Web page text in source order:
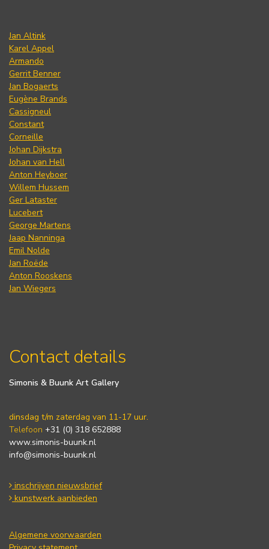
Jan Altink
Karel Appel
Armando
Gerrit Benner
Jan Bogaerts
Eugène Brands
Cassigneul
Constant
Corneille
Johan Dijkstra
Johan van Hell
Anton Heyboer
Willem Hussem
Ger Lataster
Lucebert
George Martens
Jaap Nanninga
Emil Nolde
Jan Roëde
Anton Rooskens
Jan Wiegers
Contact details
Simonis & Buunk Art Gallery
dinsdag t/m zaterdag van 11-17 uur.
Telefoon +31 (0) 318 652888
www.simonis-buunk.nl
info@simonis-buunk.nl
inschrijven nieuwsbrief
kunstwerk aanbieden
Algemene voorwaarden